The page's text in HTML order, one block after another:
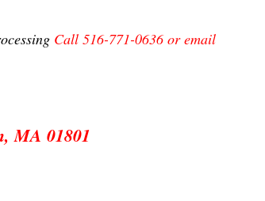
Call 516-771-0636 or email
MA 01801